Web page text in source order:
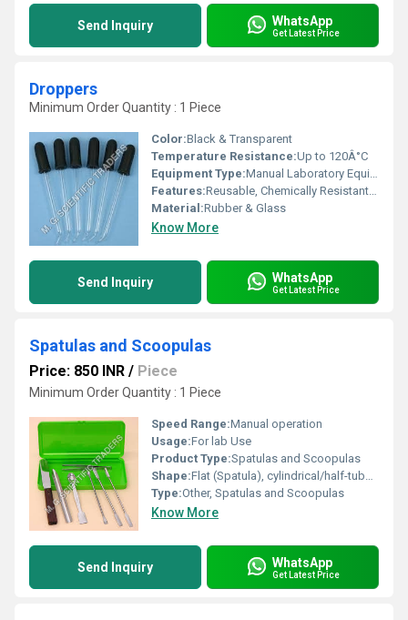
Send Inquiry WhatsApp
Get Latest Price
Droppers
Minimum Order Quantity : 1 Piece
Color:Black & Transparent
Temperature Resistance:Up to 120Â°C
Equipment Type:Manual Laboratory Equipment
Features:Reusable, Chemically Resistant, Easy to Clean
Material:Rubber & Glass
Know More
Send Inquiry WhatsApp
Get Latest Price
Spatulas and Scoopulas
Price: 850 INR / Piece
Minimum Order Quantity : 1 Piece
Speed Range:Manual operation
Usage:For lab Use
Product Type:Spatulas and Scoopulas
Shape:Flat (Spatula), cylindrical/half-tubular (Scoopula)
Type:Other, Spatulas and Scoopulas
Know More
Send Inquiry WhatsApp
Get Latest Price